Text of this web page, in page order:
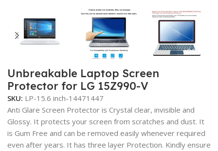
Unbreakable Laptop Screen
Protector for LG 15Z990-V
SKU: LP-15.6 inch-14471447
Anti Glare Screen Protector is Crystal clear, invisible and
Glossy. It protects your screen from scratches and dust. It
is Gum Free and can be removed easily whenever required
even after years. It has three layer Protection. Kindly ensure